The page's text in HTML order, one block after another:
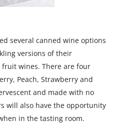
several canned wine options
versions of their
wines. There are four
Peach, Strawberry and
and made with no
will also have the opportunity
in the tasting room.